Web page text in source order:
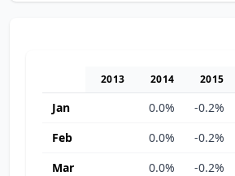
2013 2014 2015
Jan 0.0% -0.2%
Feb
0.0% -0.2%
Mar
0.0% -0.2%